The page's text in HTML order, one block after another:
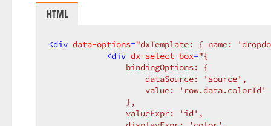
HTML
<div data-options="dxTemplate: { name:
<div dx-select-box="{
                bindingOptions: {
                    dataSource: 'source',
                    value: 'row.data.colorId'
                },
                valueExpr: 'id',